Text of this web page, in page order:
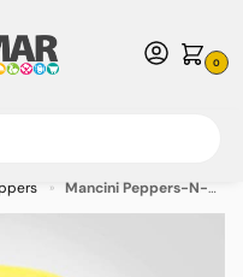
0
Canada) Call us at 1-800-783-
$15 USD
» Mancini Peppers-N-Sauce Medium (Tangy) 15.5oz Jar – 12/case